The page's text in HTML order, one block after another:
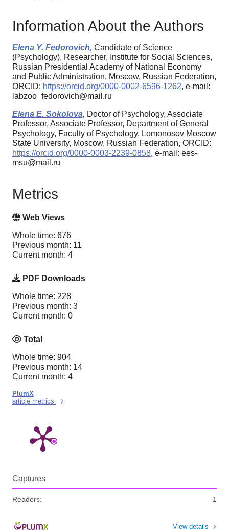
Information About the Authors
Elena Y. Fedorovich, Candidate of Science
(Psychology), Researcher, Institute for Social Sciences,
Russian Presidential Academy of National Economy
and Public Administration, Moscow, Russian Federation,
ORCID: https://orcid.org/0000-0002-6596-1262, e-mail:
labzoo_fedorovich@mail.ru
Elena E. Sokolova, Doctor of Psychology, Associate
Professor, Associate Professor, Department of General
Psychology, Faculty of Psychology, Lomonosov Moscow
State University, Moscow, Russian Federation, ORCID:
https://orcid.org/0000-0003-2239-0858, e-mail: ees-
msu@mail.ru
Metrics
Web Views
Whole time: 676
Previous month: 11
Current month: 4
PDF Downloads
Whole time: 228
Previous month: 3
Current month: 0
Total
Whole time: 904
Previous month: 14
Current month: 4
PlumX
article metrics
Captures
Readers: 1
View details